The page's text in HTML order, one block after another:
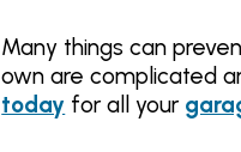
Many things can
own are complicated
today for all your